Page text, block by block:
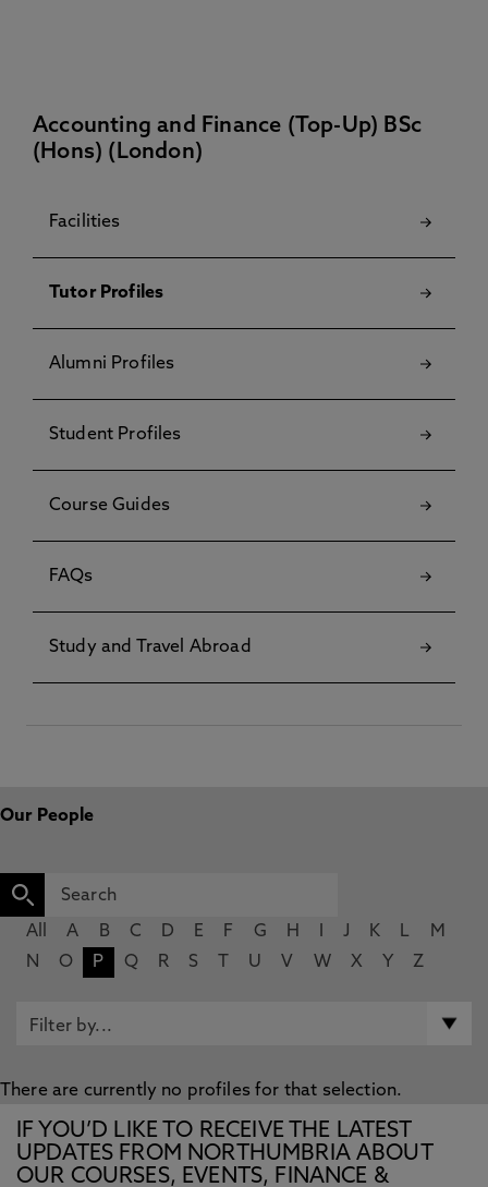
Accounting and Finance (Top-Up) BSc
(Hons) (London)
Facilities
Tutor Profiles
Alumni Profiles
Student Profiles
Course Guides
FAQs
Study and Travel Abroad
Our People
All A B C D E F G H J K L
M
N
O P Q R S U V W X Y Z
There are currently no profiles for that selection.
IF YOU’D LIKE TO RECEIVE THE LATEST
UPDATES FROM NORTHUMBRIA ABOUT
OUR COURSES, EVENTS, FINANCE &